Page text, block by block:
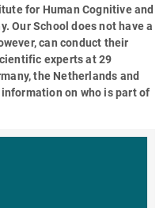
for Human Cognitive and
Our School does not have a
can conduct their
experts at 29
the Netherlands and
on who is part of